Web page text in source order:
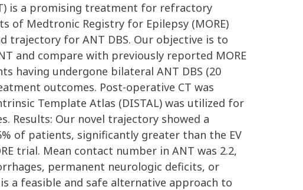
is a promising treatment for refractory
of Medtronic Registry for Epilepsy (MORE)
trajectory for ANT DBS. Our objective is to
and compare with previously reported MORE
having undergone bilateral ANT DBS (20
outcomes. Post-operative CT was
Template Atlas (DISTAL) was utilized for
Results: Our novel trajectory showed a
of patients, significantly greater than the EV
trial. Mean contact number in ANT was 2.2,
permanent neurologic deficits, or
a feasible and safe alternative approach to